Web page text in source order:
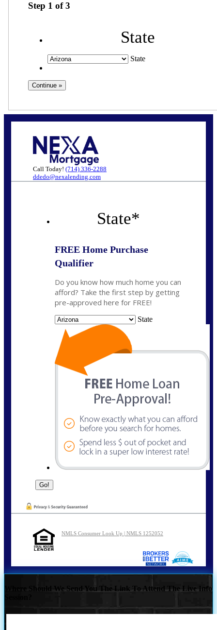
Step 1 of3
State
State
Call Today! (714) 336-2288
ddedo@nexalending.com
State*
FREE Home Purchase
Qualifier
Do you know how much home you can
afford? Take the first step by getting
pre-approved here for FREE!
State
NMLS Consumer Look Up | NMLS 1252052
Where Should We Send You The Link To Attend The Live Info